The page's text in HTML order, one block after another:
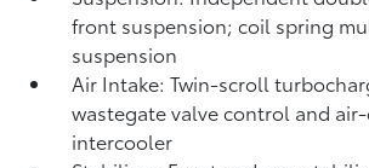
front suspension; coil spring
suspension
Air Intake: Twin-scroll
wastegate valve control and
intercooler